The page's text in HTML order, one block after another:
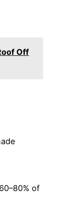
Off
of